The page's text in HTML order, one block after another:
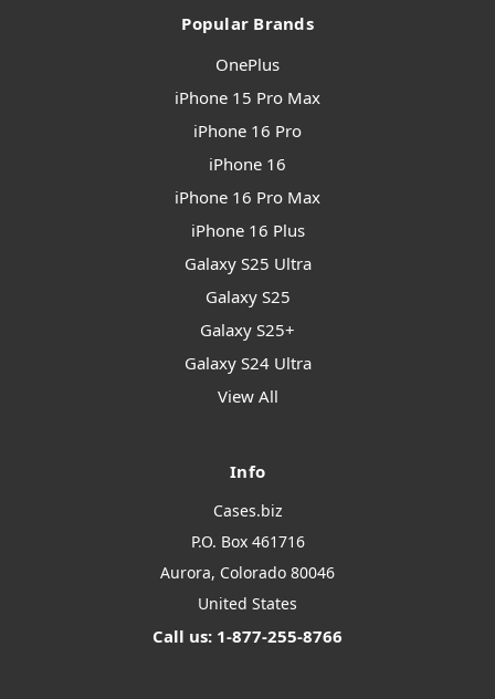
Popular Brands
OnePlus
iPhone 15 Pro Max
iPhone 16 Pro
iPhone 16
iPhone 16 Pro Max
iPhone 16 Plus
Galaxy S25 Ultra
Galaxy S25
Galaxy S25+
Galaxy S24 Ultra
View All
Info
Cases.biz
P.O. Box 461716
Aurora, Colorado 80046
United States
Call us: 1-877-255-8766